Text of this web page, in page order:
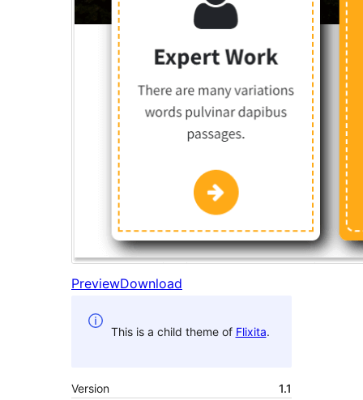
PreviewDownload
This is a child theme of Flixita.
Version
1.1